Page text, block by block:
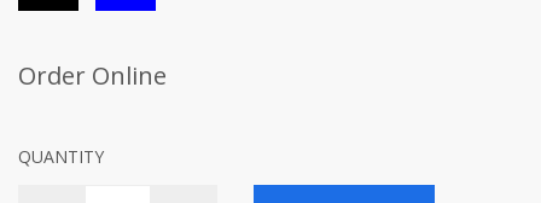
Order Online
QUANTITY